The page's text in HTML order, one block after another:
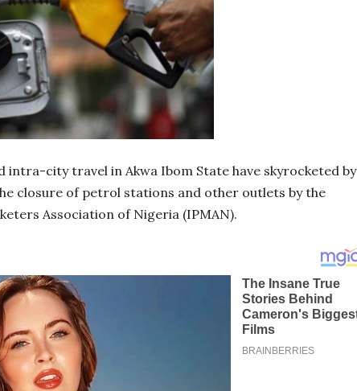
city travel in Akwa Ibom State have skyrocketed by
closure of petrol stations and other outlets by the
Association of Nigeria (IPMAN).